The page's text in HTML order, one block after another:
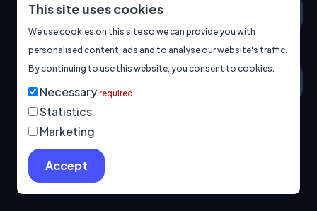
This site uses cookies
We use cookies on this site so we can provide you with
personalised content, ads and to analyse our website's traffic.
By continuing to use this website, you consent to cookies.
Necessary required
Statistics
Marketing
Accept
Specialisms
About
Privacy Policy